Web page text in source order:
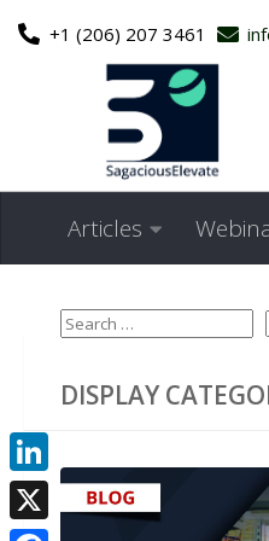
Skip to content
+1 (206) 207 3461
Articles
DISPLAY
LinkedIn